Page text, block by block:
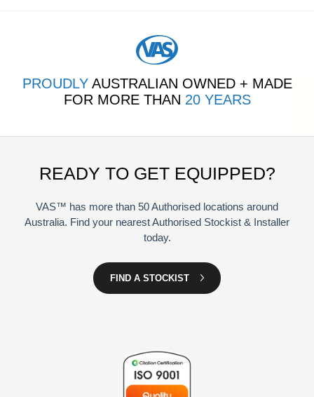
PROUDLYAUSTRALIAN OWNED + MADE
FOR MORE THAN 20 YEARS
READY TO GET EQUIPPED?
VAS™ has more than 50 Authorised locations around
Australia. Find your nearest Authorised Stockist & Installer
today.
FIND A STOCKIST